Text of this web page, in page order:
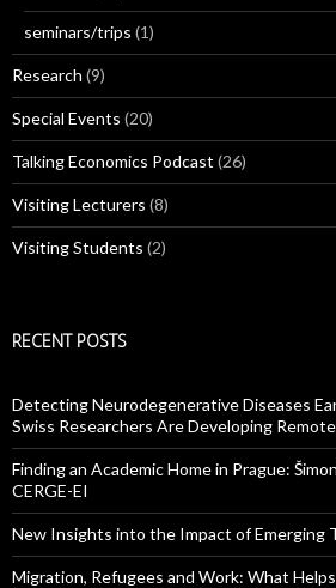
seminars/trips (1)
Research (9)
Special Events (20)
Talking Economics Podcast (26)
Visiting Lecturers (8)
Visiting Students (2)
RECENT POSTS
Detecting Neurodegenerative Diseases
Swiss Researchers Are Developing
Finding an Academic Home in Prague:
CERGE-EI
New Insights into the Impact of Emerging
Migration, Refugees and Work: What